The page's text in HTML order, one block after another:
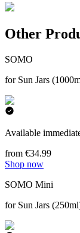
Other
SOMO
for Sun Jars
Available
from €34.99
Shop now
SOMO Mini
for Sun Jars